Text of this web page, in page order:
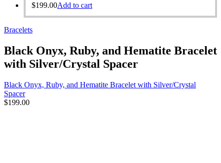
$199.00Add to cart
Bracelets
Black Onyx, Ruby, and Hematite Bracelet
with Silver/Crystal Spacer
Black Onyx, Ruby, and Hematite Bracelet with Silver/Crystal
Spacer
$199.00